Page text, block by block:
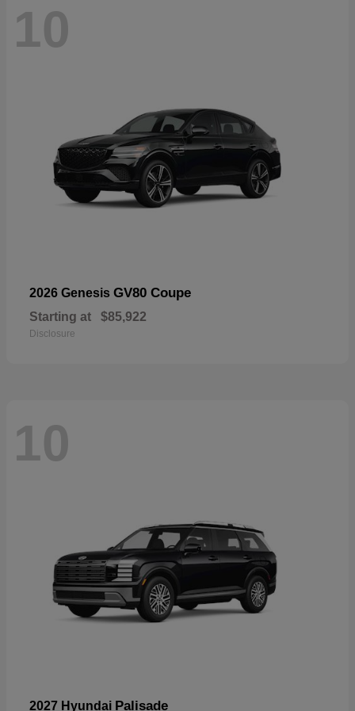
10
2026 Genesis GV80 Coupe
Starting at $85,922
Disclosure
10
2027 Hyundai Palisade